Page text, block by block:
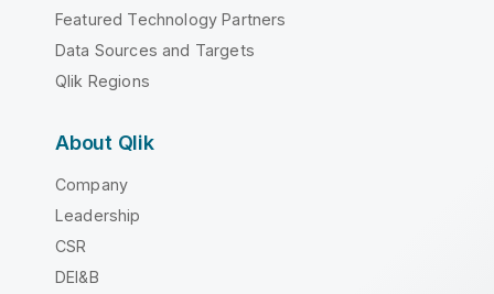
Featured Technology Partners
Data Sources and Targets
Qlik Regions
About Qlik
Company
Leadership
CSR
DEI&B